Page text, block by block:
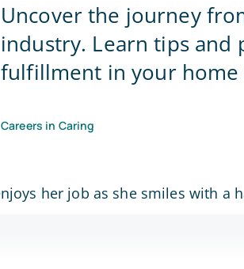
Uncover the journey
industry. Learn tips and
fulfillment in your home
Careers in Caring